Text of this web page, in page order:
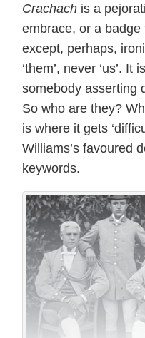
Crachach is a
embrace, or a
except, perhaps,
‘them’, never ‘us’.
somebody asserting
So who are they?
is where it gets
Williams’s favoured
keywords.